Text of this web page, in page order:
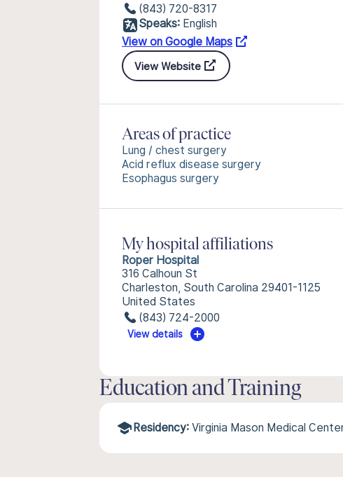
(843) 720-8317
Speaks: English
View on Google Maps
View Website
Areas of practice
Lung / chest surgery
Acid reflux disease surgery
Esophagus surgery
My hospital affiliations
Roper Hospital
316 Calhoun St
Charleston, South Carolina 29401-1125
United States
(843) 724-2000
View details
Education and Training
Residency: Virginia Mason Medical